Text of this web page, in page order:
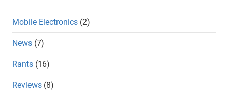
Mobile Electronics (2)
News (7)
Rants (16)
Reviews (8)